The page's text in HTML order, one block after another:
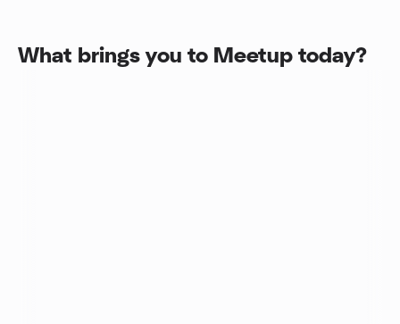
What brings you to Meetup today?